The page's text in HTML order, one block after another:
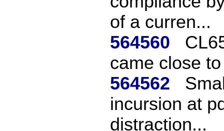
of a curren...
564560
came close
564562
incursion at
distraction...